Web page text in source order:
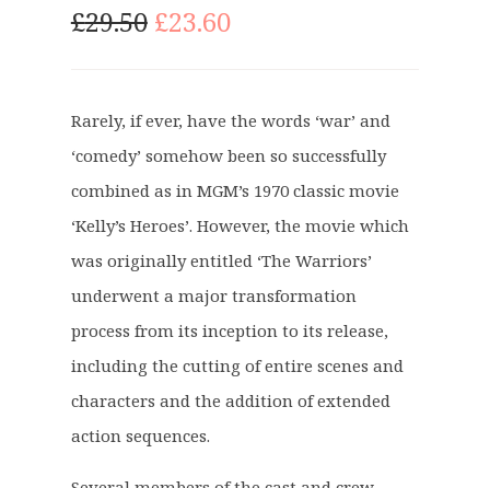
£29.50 O
i
n
a
l
p
r
i
c
e
w
a
s
:
£23.60C
r
e
n
t
p
r
i
c
e
i
s
:
2
Rarely, if ever, have the words ‘war’ and
‘comedy’ somehow been so successfully
combined as in MGM’s 1970 classic movie
‘Kelly’s Heroes’. However, the movie which
was originally entitled ‘The Warriors’
underwent a major transformation
process from its inception to its release,
including the cutting of entire scenes and
characters and the addition of extended
action sequences.